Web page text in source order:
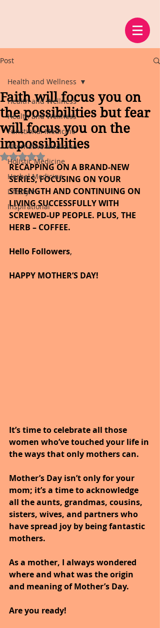
Post
Health and Wellness
Health and Wellness
Functional Medicine
Alternative Medicine
Holistic Medicine
Herbal Medicine
Lifestyle
Inspirational
Health and Wellness
Faith will focus you on
the possibilities but fear
will focus you on the
impossibilities
Rated NaN out of 5 stars.
RECAPPING ON A BRAND-NEW
SERIES, FOCUSING ON YOUR
STRENGTH AND CONTINUING ON
LIVING SUCCESSFULLY WITH
SCREWED-UP PEOPLE. PLUS, THE
HERB – COFFEE.
Hello Followers,
HAPPY MOTHER’S DAY!
It’s time to celebrate all those
women who’ve touched your life in
the ways that only mothers can.
Mother’s Day isn’t only for your
mom; it’s a time to acknowledge
all the aunts, grandmas, cousins,
sisters, wives, and partners who
have spread joy by being fantastic
mothers.
As a mother, I always wondered
where and what was the origin
and meaning of Mother’s Day.
Are you ready!